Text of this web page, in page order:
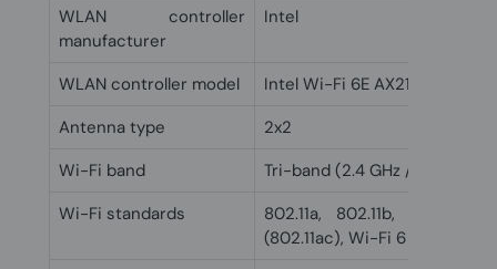
WLAN controller
manufacturer
Intel
WLAN controller model
Intel Wi-Fi 6E AX211
Antenna type
2x2
Wi-Fi band
Tri-band (2.4 GHz / 5 GHz / 6
Wi-Fi standards
802.11a, 802.11b,
(802.11ac), Wi-Fi 6 (802.11ax),